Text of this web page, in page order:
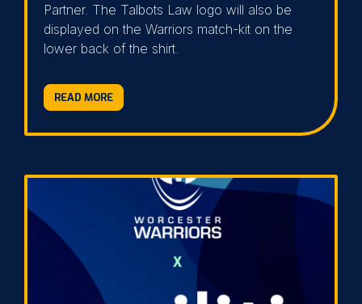
Partner. The Talbots Law logo will also be
displayed on the Warriors match-kit on the
lower back of the shirt.
READ MORE